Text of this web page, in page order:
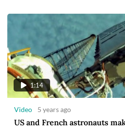
1:14
Video 5 years ago
US and French astronauts